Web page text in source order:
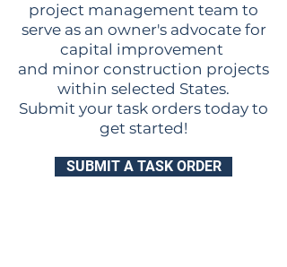
project management team to
serve as an owner's advocate for
capital improvement
and minor construction projects
within selected States.
Submit your task orders today to
get started!
SUBMIT A TASK ORDER